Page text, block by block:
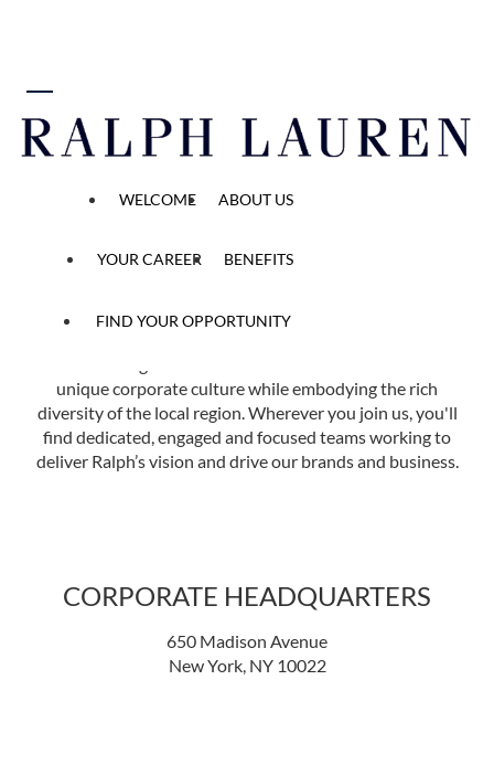
WELCOME ABOUT US
YOUR CAREER BENEFITS
FIND YOUR OPPORTUNITY
Find Your Opportunity
unique corporate culture while embodying the rich
diversity of the local region. Wherever you join us, you'll
find dedicated, engaged and focused teams working to
deliver Ralph’s vision and drive our brands and business.
CORPORATE HEADQUARTERS
650 Madison Avenue
New York, NY 10022